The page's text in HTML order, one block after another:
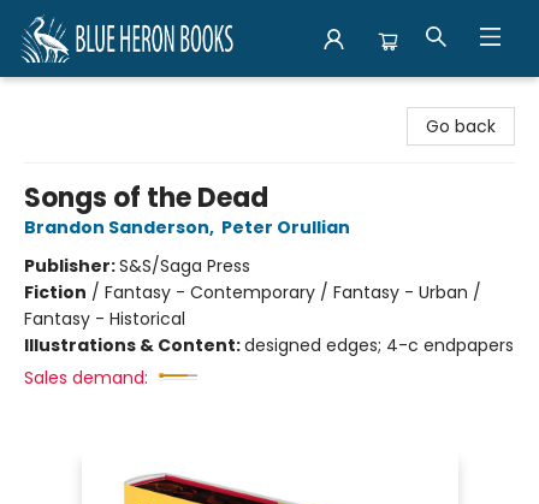
Go back
Songs of the Dead
Brandon Sanderson, Peter Orullian
Publisher:S&S/Saga Press
Fiction / Fantasy - Contemporary / Fantasy - Urban /
Fantasy - Historical
Illustrations & Content:designed edges; 4-c endpapers
Sales demand: